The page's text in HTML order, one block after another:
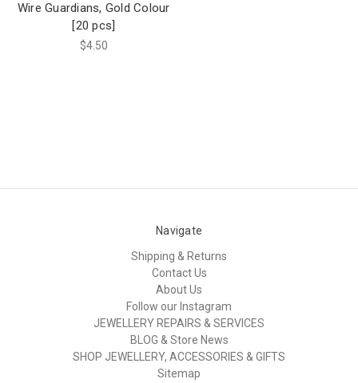
Wire Guardians, Gold Colour
[20 pcs]
$4.50
Navigate
Shipping & Returns
Contact Us
About Us
Follow our Instagram
JEWELLERY REPAIRS & SERVICES
BLOG & Store News
SHOP JEWELLERY, ACCESSORIES & GIFTS
Sitemap